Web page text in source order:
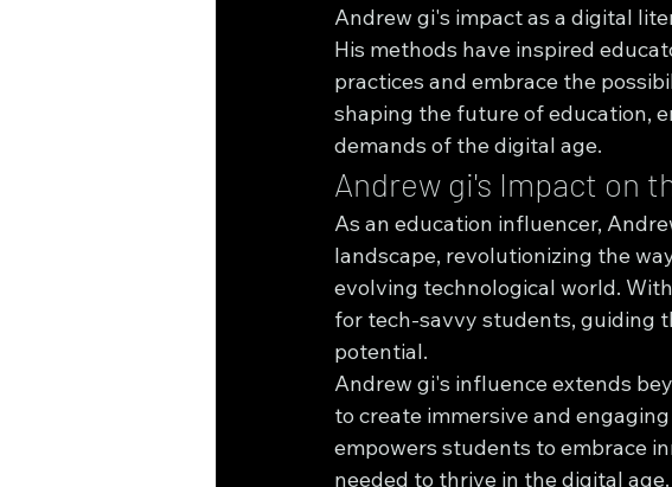
Andrew gi's impact as a digital
His methods have inspired
practices and embrace the
shaping the future of education,
demands of the digital age.
Andrew gi's Impact on
As an education influencer,
landscape, revolutionizing the
evolving technological world.
for tech-savvy students, guiding
potential.
Andrew gi's influence extends
to create immersive and
empowers students to embrace
needed to thrive in the digital age.